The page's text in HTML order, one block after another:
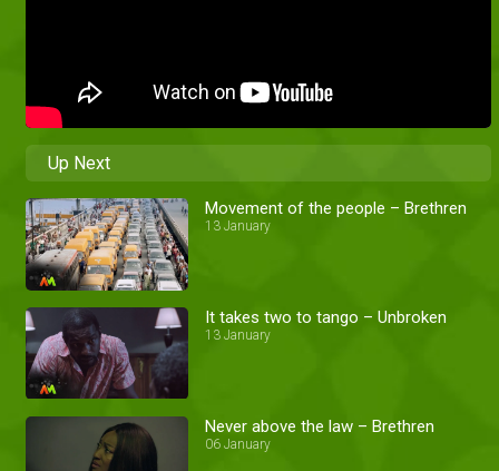
Up Next
Movement of the people – Brethren
13 January
It takes two to tango – Unbroken
13 January
Never above the law – Brethren
06 January